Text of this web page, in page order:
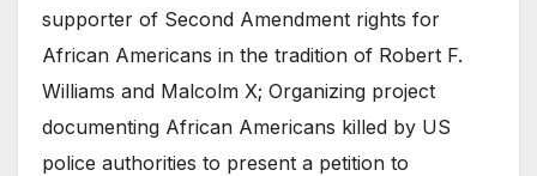
supporter of Second Amendment rights for
African Americans in the tradition of Robert F.
Williams and Malcolm X; Organizing project
documenting African Americans killed by US
police authorities to present a petition to